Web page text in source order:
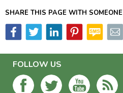
SHARE THIS PAGE WITH SOMEONE
FOLLOW US